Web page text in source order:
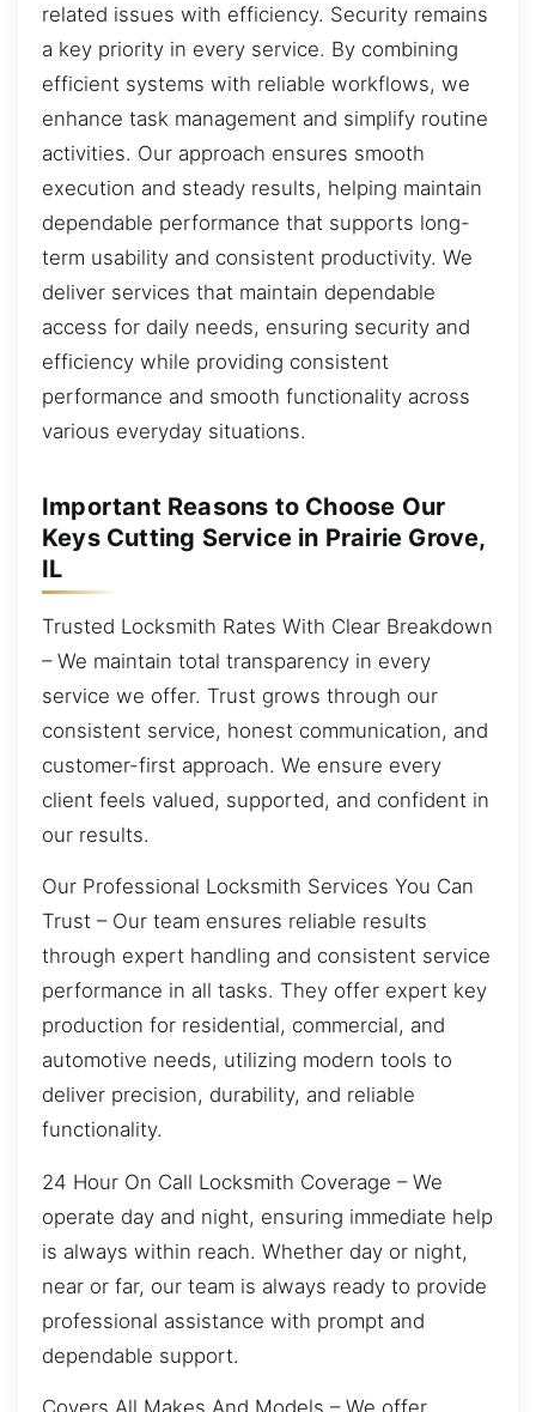
related issues with efficiency. Security remains
a key priority in every service. By combining
efficient systems with reliable workflows, we
enhance task management and simplify routine
activities. Our approach ensures smooth
execution and steady results, helping maintain
dependable performance that supports long-
term usability and consistent productivity. We
deliver services that maintain dependable
access for daily needs, ensuring security and
efficiency while providing consistent
performance and smooth functionality across
various everyday situations.
Important Reasons to Choose Our
Keys Cutting Service in Prairie Grove,
IL
Trusted Locksmith Rates With Clear Breakdown
– We maintain total transparency in every
service we offer. Trust grows through our
consistent service, honest communication, and
customer-first approach. We ensure every
client feels valued, supported, and confident in
our results.
Our Professional Locksmith Services You Can
Trust – Our team ensures reliable results
through expert handling and consistent service
performance in all tasks. They offer expert key
production for residential, commercial, and
automotive needs, utilizing modern tools to
deliver precision, durability, and reliable
functionality.
24 Hour On Call Locksmith Coverage – We
operate day and night, ensuring immediate help
is always within reach. Whether day or night,
near or far, our team is always ready to provide
professional assistance with prompt and
dependable support.
Covers All Makes And Models – We offer